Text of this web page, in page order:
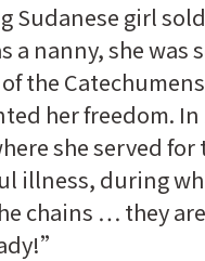
Sudanese girl
a nanny, she was
the
her freedom. In
she served
illness, during
chains … they